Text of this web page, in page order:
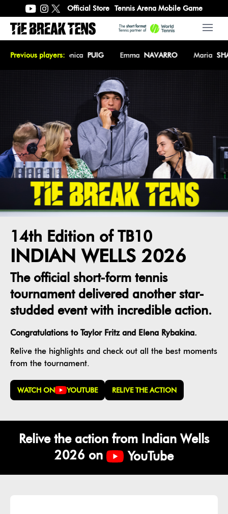
Official Store Tennis Arena Mobile Game
The short format
Tennis partner of
Open
Previous players:
KEYS Monica PUIG Emma NAVARRO Maria
14th Edition of TB10
INDIAN WELLS 2026
The official short-form tennis
tournament delivered another star-
studded event with incredible action.
Congratulations to Taylor Fritz and Elena Rybakina.
Relive the highlights and check out all the best moments
from the tournament.
WATCH ON YOUTUBE RELIVE THE ACTION
Relive the action from Indian Wells
2026 on
YouTube